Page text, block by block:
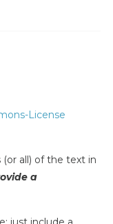
License
all) of the text in
a